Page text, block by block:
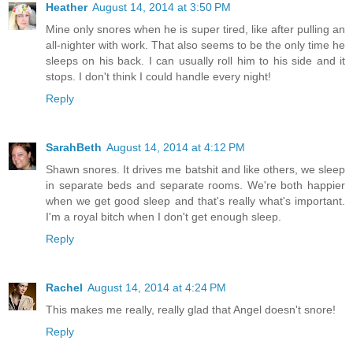
Heather August 14, 2014 at 3:50 PM
Mine only snores when he is super tired, like after pulling an
all-nighter with work. That also seems to be the only time he
sleeps on his back. I can usually roll him to his side and it
stops. I don't think I could handle every night!
Reply
SarahBeth August 14, 2014 at 4:12 PM
Shawn snores. It drives me batshit and like others, we sleep
in separate beds and separate rooms. We're both happier
when we get good sleep and that's really what's important.
I'm a royal bitch when I don't get enough sleep.
Reply
Rachel August 14, 2014 at 4:24 PM
This makes me really, really glad that Angel doesn't snore!
Reply